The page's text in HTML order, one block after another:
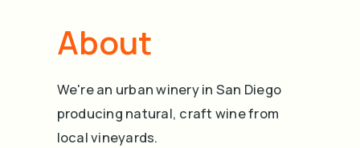
About
We're an urban winery in San Diego
producing natural, craft wine from
local vineyards.